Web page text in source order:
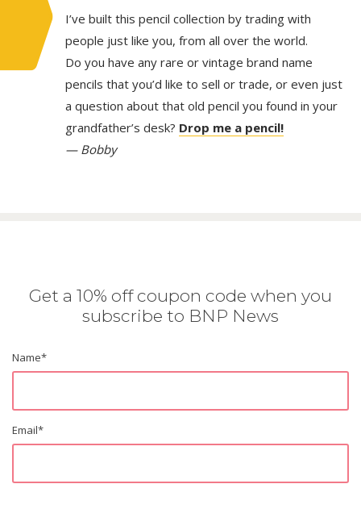
I’ve built this pencil collection by trading with
people just like you, from all over the world.
Do you have any rare or vintage brand name
pencils that you’d like to sell or trade, or even just
a question about that old pencil you found in your
grandfather’s desk? Drop me a pencil!
— Bobby
Get a 10% off coupon code when you
subscribe to BNP News
Name*
Email*